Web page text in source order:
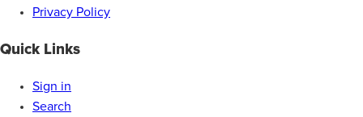
Privacy Policy
Quick Links
Sign in
Search